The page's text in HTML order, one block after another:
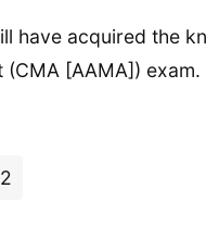
have acquired the
[AAMA]) exam.